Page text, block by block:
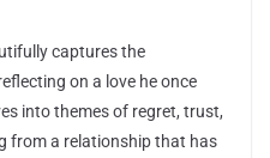
captures the
on a love he once
into themes of regret, trust,
from a relationship that has